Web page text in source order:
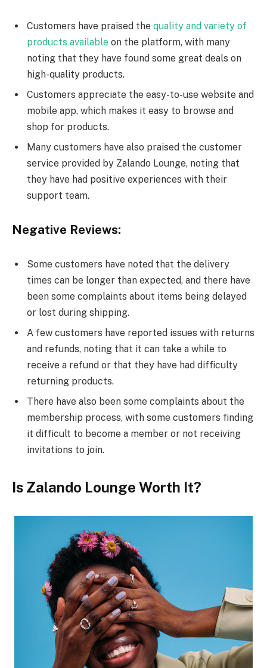
Customers have praised the quality and variety of
products available on the platform, with many
noting that they have found some great deals on
high-quality products.
Customers appreciate the easy-to-use website and
mobile app, which makes it easy to browse and
shop for products.
Many customers have also praised the customer
service provided by Zalando Lounge, noting that
they have had positive experiences with their
support team.
Negative Reviews:
Some customers have noted that the delivery
times can be longer than expected, and there have
been some complaints about items being delayed
or lost during shipping.
A few customers have reported issues with returns
and refunds, noting that it can take a while to
receive a refund or that they have had difficulty
returning products.
There have also been some complaints about the
membership process, with some customers finding
it difficult to become a member or not receiving
invitations to join.
Is Zalando Lounge Worth It?